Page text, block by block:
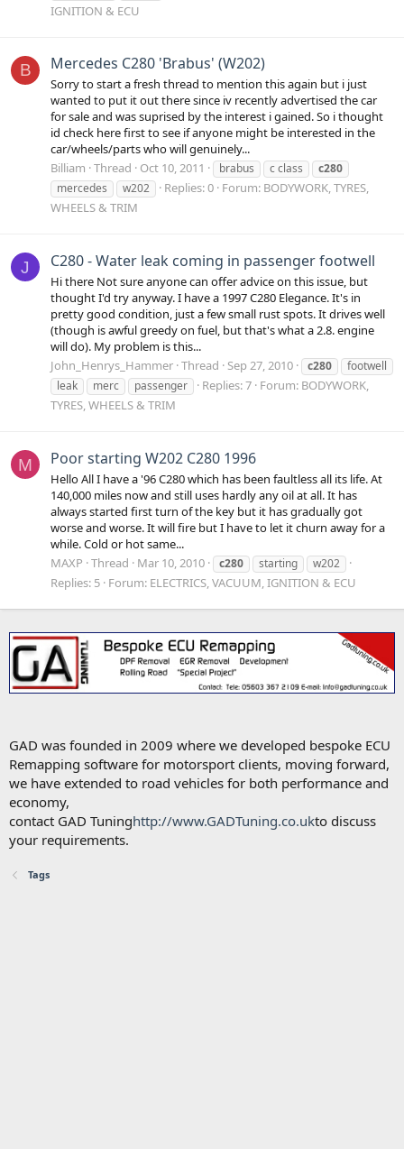
IGNITION & ECU
B Mercedes C280 'Brabus' (W202)
Sorry to start a fresh thread to mention this again but i just
wanted to put it out there since iv recently advertised the car
for sale and was suprised by the interest i gained. So i thought
id check here first to see if anyone might be interested in the
car/wheels/parts who will genuinely...
Billiam Thread Oct 10, 2011 brabus c class
c280
mercedes
w202 Replies: 0 Forum: BODYWORK, TYRES,
WHEELS & TRIM
J C280 - Water leak coming in passenger footwell
Hi there Not sure anyone can offer advice on this issue, but
thought I'd try anyway. I have a 1997 C280 Elegance. It's in
pretty good condition, just a few small rust spots. It drives well
(though is awful greedy on fuel, but that's what a 2.8. engine
will do). My problem is this...
John_Henrys_Hammer Thread Sep 27, 2010 c280
footwell
leak
merc passenger Replies: 7 Forum: BODYWORK,
TYRES, WHEELS & TRIM
M Poor starting W202 C280 1996
Hello All I have a '96 C280 which has been faultless all its life. At
140,000 miles now and still uses hardly any oil at all. It has
always started first turn of the key but it has gradually got
worse and worse. It will fire but I have to let it churn away for a
while. Cold or hot same...
MAXP Thread Mar 10, 2010 c280 starting w202
Replies: 5 Forum: ELECTRICS, VACUUM, IGNITION & ECU
GAD was founded in 2009 where we developed bespoke ECU
Remapping software for motorsport clients, moving forward,
we have extended to road vehicles for both performance and
economy,
contact GAD Tuninghttp://www.GADTuning.co.ukto discuss
your requirements.
Tags